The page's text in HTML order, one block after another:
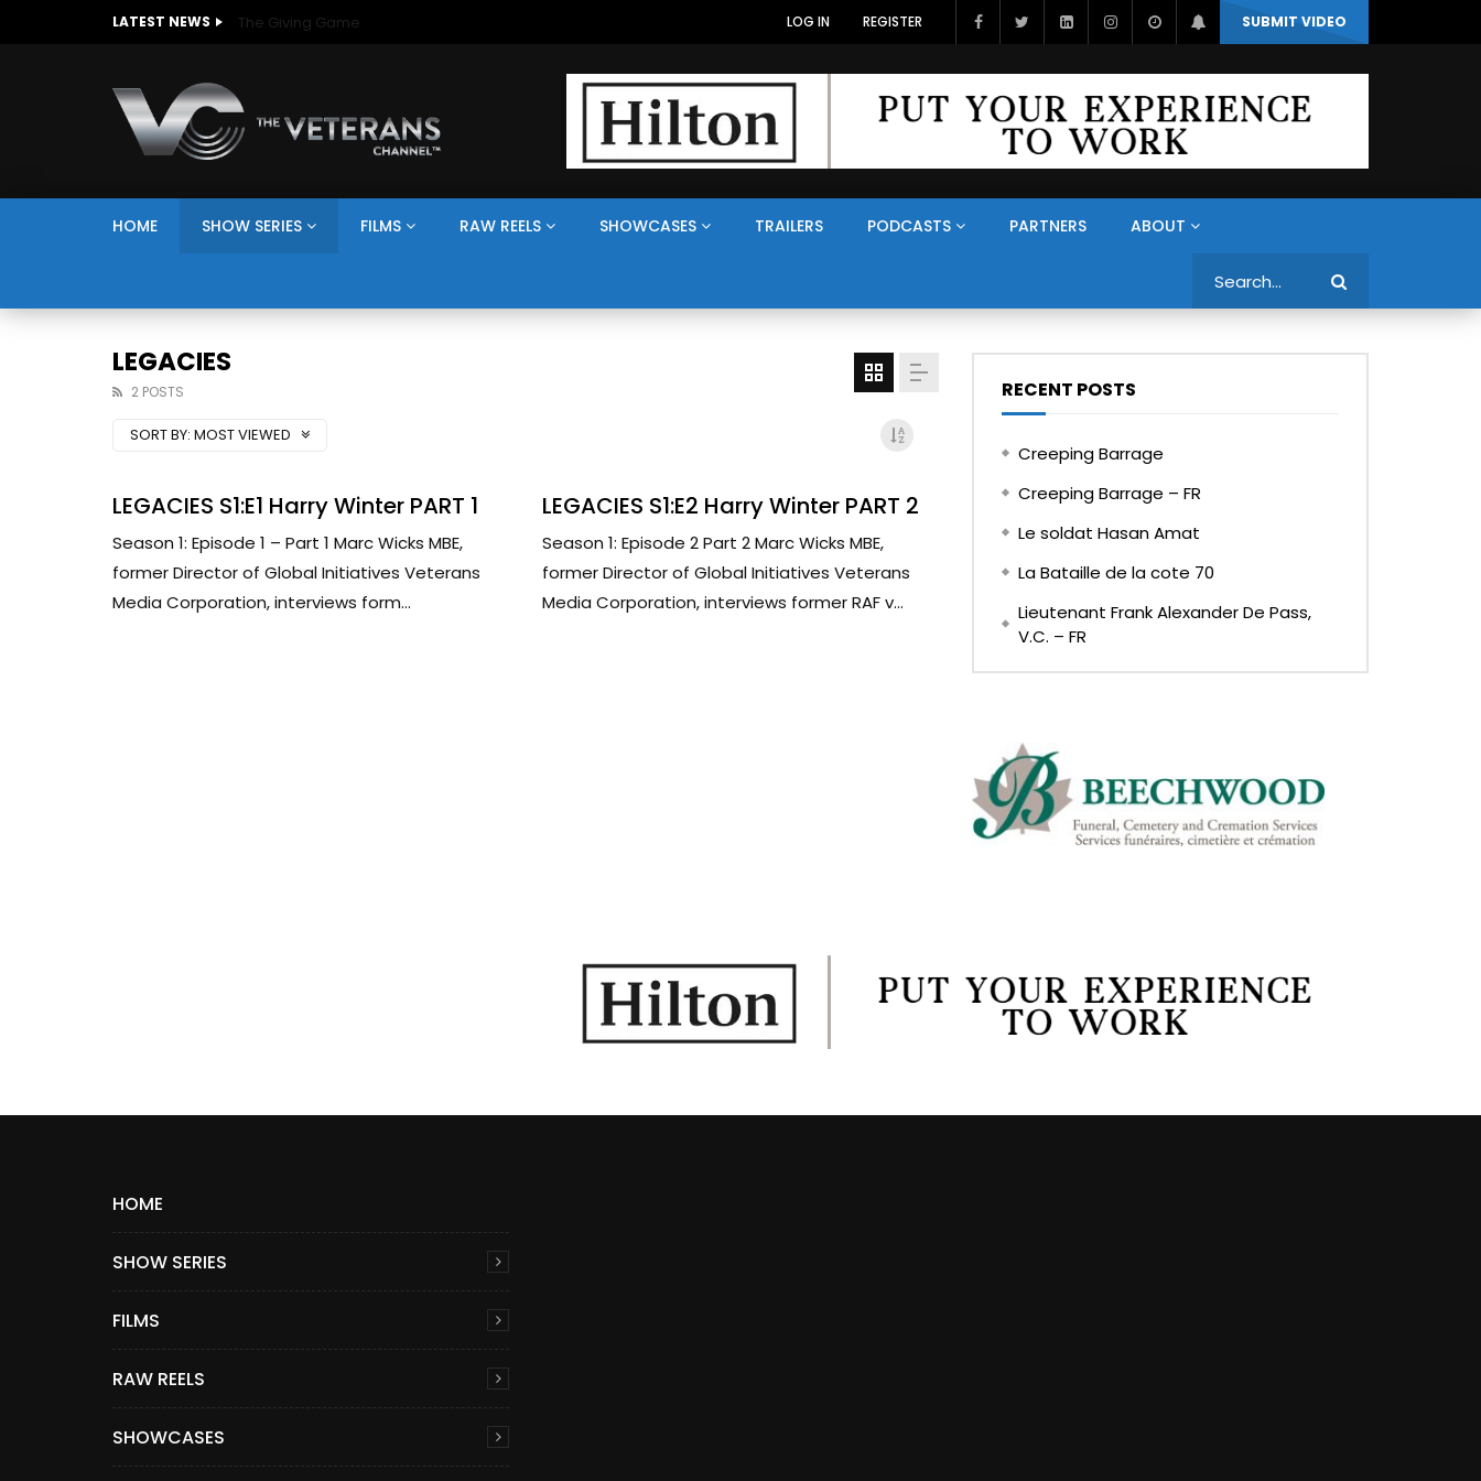
LATEST NEWS The Giving Game SUBMIT VIDEO
LOG IN REGISTER
HOME SHOW SERIES FILMS RAW REELS SHOWCASES TRAILERS PODCASTS PARTNERS ABOUT
LEGACIES
2 POSTS
SORT BY: MOST VIEWED
LEGACIES S1:E1 Harry Winter PART 1
Season 1: Episode 1 – Part 1 Marc Wicks MBE,
former Director of Global Initiatives Veterans
Media Corporation, interviews form...
LEGACIES S1:E2 Harry Winter PART 2
Season 1: Episode 2 Part 2 Marc Wicks MBE,
former Director of Global Initiatives Veterans
Media Corporation, interviews former RAF v...
RECENT POSTS
Creeping Barrage
Creeping Barrage – FR
Le soldat Hasan Amat
La Bataille de la cote 70
Lieutenant Frank Alexander De Pass,
V.C. – FR
HOME
SHOW SERIES
FILMS
RAW REELS
SHOWCASES